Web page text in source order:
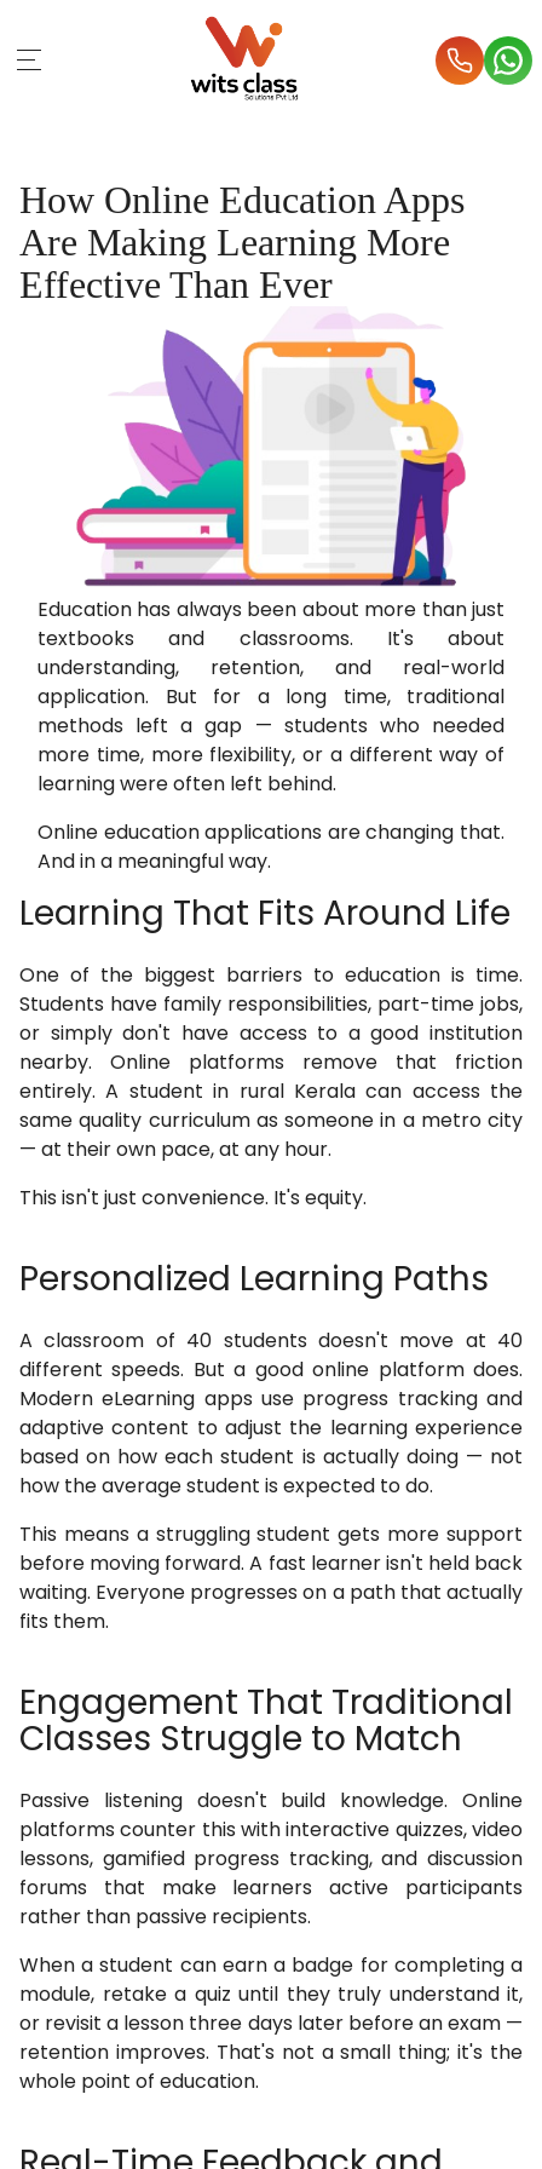
How Online Education Apps
Are Making Learning More
Effective Than Ever
Education has always been about more than just
textbooks and classrooms. It's about
understanding, retention, and real-world
application. But for a long time, traditional
methods left a gap — students who needed
more time, more flexibility, or a different way of
learning were often left behind.
Online education applications are changing that.
And in a meaningful way.
Learning That Fits Around Life
One of the biggest barriers to education is time.
Students have family responsibilities, part-time jobs,
or simply don't have access to a good institution
nearby. Online platforms remove that friction
entirely. A student in rural Kerala can access the
same quality curriculum as someone in a metro city
— at their own pace, at any hour.
This isn't just convenience. It's equity.
Personalized Learning Paths
A classroom of 40 students doesn't move at 40
different speeds. But a good online platform does.
Modern eLearning apps use progress tracking and
adaptive content to adjust the learning experience
based on how each student is actually doing — not
how the average student is expected to do.
This means a struggling student gets more support
before moving forward. A fast learner isn't held back
waiting. Everyone progresses on a path that actually
fits them.
Engagement That Traditional
Classes Struggle to Match
Passive listening doesn't build knowledge. Online
platforms counter this with interactive quizzes, video
lessons, gamified progress tracking, and discussion
forums that make learners active participants
rather than passive recipients.
When a student can earn a badge for completing a
module, retake a quiz until they truly understand it,
or revisit a lesson three days later before an exam —
retention improves. That's not a small thing; it's the
whole point of education.